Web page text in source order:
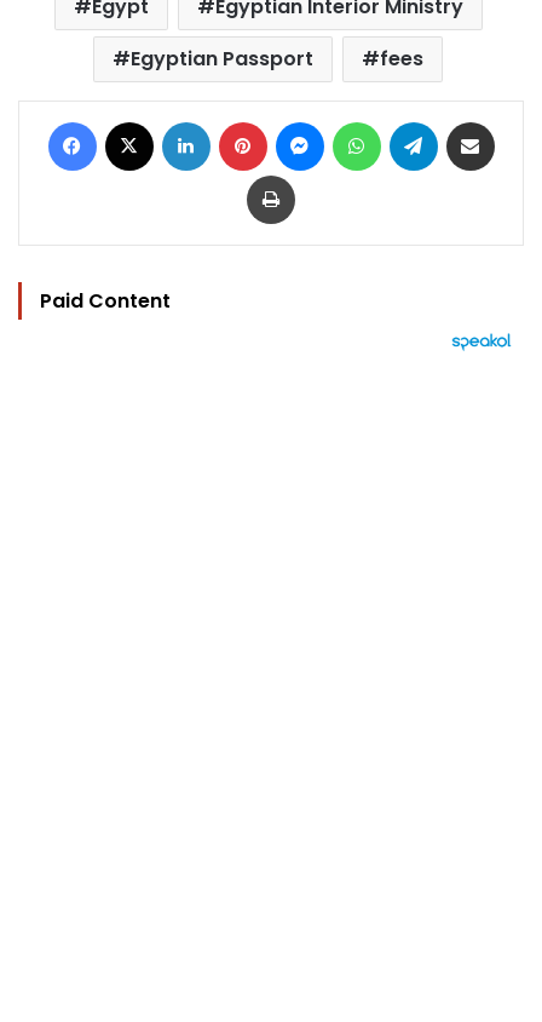
Egypt
Egyptian Interior Ministry
Egyptian Passport
fees
Facebook LinkedIn Pinterest MessengerWhatsAppTelegram
Print
Paid Content